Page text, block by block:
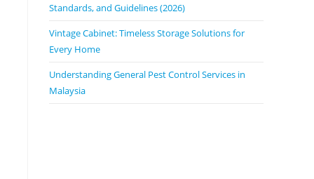
Standards, and Guidelines (2026)
Vintage Cabinet: Timeless Storage Solutions for
Every Home
Understanding General Pest Control Services in
Malaysia